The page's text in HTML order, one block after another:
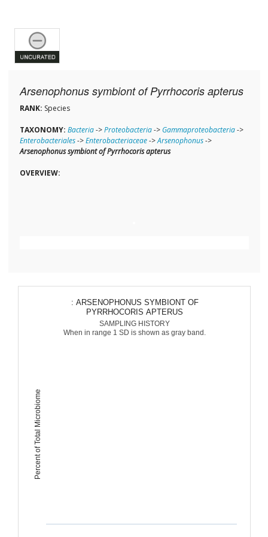
Arsenophonus symbiont of Pyrrhocoris apterus
RANK: Species
TAXONOMY: Bacteria->Proteobacteria-> Gammaproteobacteria->
Enterobacteriales->Enterobacteriaceae->Arsenophonus->
Arsenophonus symbiont of Pyrrhocoris apterus
OVERVIEW:
Percent of Total Microbiome
: ARSENOPHONUS SYMBIONT OF
PYRRHOCORIS APTERUS
SAMPLING HISTORY
When in range 1 SD is shown as gray band.